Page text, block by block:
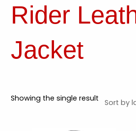
Rider
Jacket
Showing the single result